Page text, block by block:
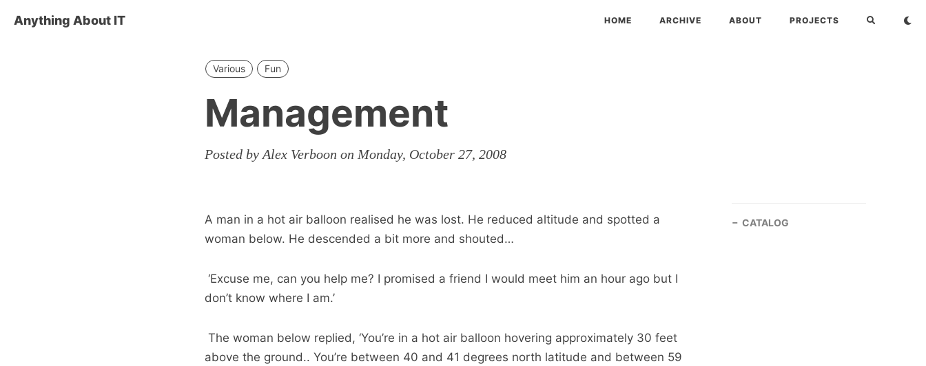
Anything About IT HOME ARCHIVE ABOUT PROJECTS
Various Fun
Management
Posted by Alex Verboon on Monday, October 27, 2008
A man in a hot air balloon realised he was lost. He reduced altitude and spotted a
woman below. He descended a bit more and shouted…
‘Excuse me, can you help me? I promised a friend I would meet him an hour ago but I
don’t know where I am.’
The woman below replied, ‘You’re in a hot air balloon hovering approximately 30 feet
above the ground.. You’re between 40 and 41 degrees north latitude and between 59
CATALOG